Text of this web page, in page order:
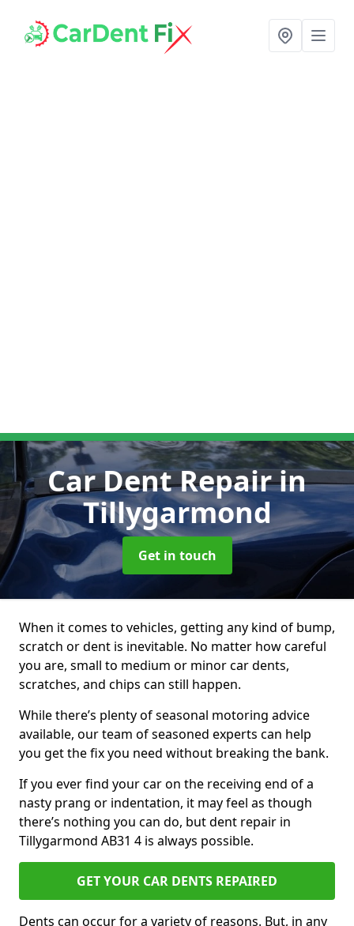
Car Dent Repairin
Tillygarmond
Get in touch
When it comes to vehicles, getting any kind of bump,
scratch or dent is inevitable. No matter how careful
you are, small to medium or minor car dents,
scratches, and chips can still happen.
While there’s plenty of seasonal motoring advice
available, our team of seasoned experts can help
you get the fix you need without breaking the bank.
If you ever find your car on the receiving end of a
nasty prang or indentation, it may feel as though
there’s nothing you can do, but dent repair in
Tillygarmond AB31 4 is always possible.
GET YOUR CAR DENTS REPAIRED
Dents can occur for a variety of reasons. But, in any